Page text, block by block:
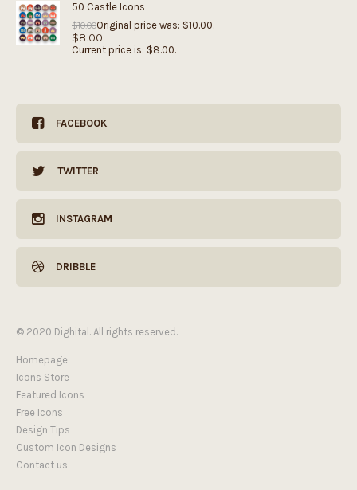
50 Castle Icons
$10.00Original price was: $10.00.
$8.00
Current price is: $8.00.
FACEBOOK
TWITTER
INSTAGRAM
DRIBBLE
© 2020 Dighital. All rights reserved.
Homepage
Icons Store
Featured Icons
Free Icons
Design Tips
Custom Icon Designs
Contact us